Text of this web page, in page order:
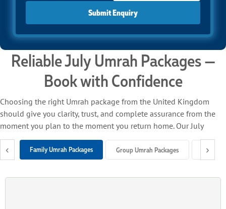
Submit Enquiry
Reliable July Umrah Packages —
Book with Confidence
Choosing the right Umrah package from the United Kingdom
should give you clarity, trust, and complete assurance from the
moment you plan to the moment you return home. Our July
Umrah packages from the UK bring everything together under
one roof — return flights, trusted airline connections, close-to-
Haram hotels, seamless ground support, and professional
‹ Family Umrah Packages Group Umrah Packages Solo
›